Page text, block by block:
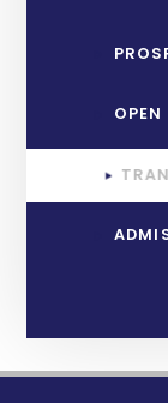
OPEN